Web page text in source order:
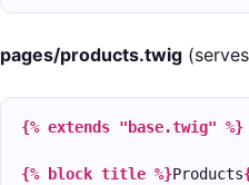
pages/products.twig
{% extends "base.twig" %}
{% block title %}Products